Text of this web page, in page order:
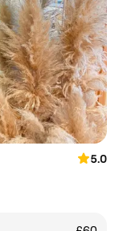
5.0